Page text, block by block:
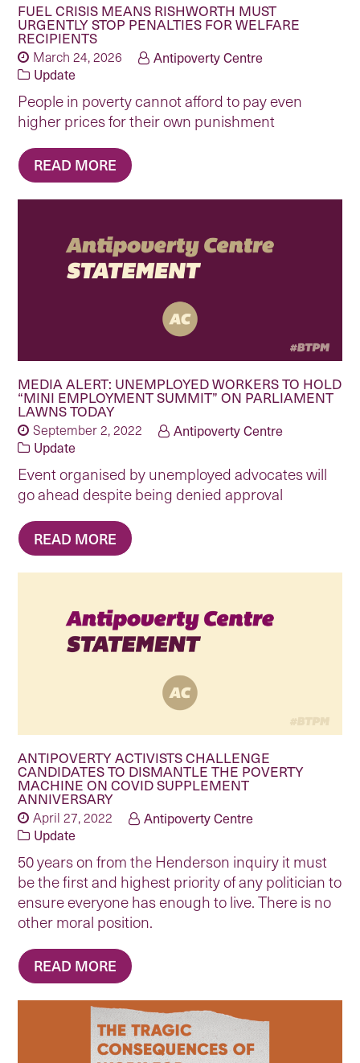
FUEL CRISIS MEANS RISHWORTH MUST
URGENTLY STOP PENALTIES FOR WELFARE
RECIPIENTS
March 24, 2026
Antipoverty Centre
Update
People in poverty cannot afford to pay even
higher prices for their own punishment
READ MORE
MEDIA ALERT: UNEMPLOYED WORKERS TO HOLD
“MINI EMPLOYMENT SUMMIT” ON PARLIAMENT
LAWNS TODAY
September 2, 2022
Antipoverty Centre
Update
Event organised by unemployed advocates will
go ahead despite being denied approval
READ MORE
ANTIPOVERTY ACTIVISTS CHALLENGE
CANDIDATES TO DISMANTLE THE POVERTY
MACHINE ON COVID SUPPLEMENT
ANNIVERSARY
April 27, 2022
Antipoverty Centre
Update
50 years on from the Henderson inquiry it must
be the first and highest priority of any politician to
ensure everyone has enough to live. There is no
other moral position.
READ MORE